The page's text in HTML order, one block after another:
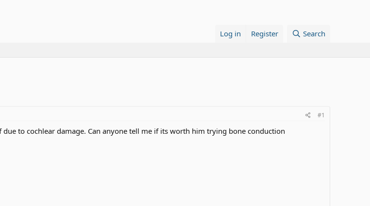
Log in Register Search
#1
to cochlear damage. Can anyone tell me if its worth him trying bone conduction